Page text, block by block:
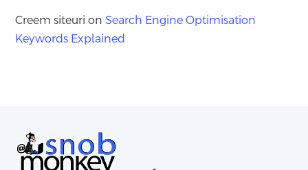
Creem siteuri onSearch Engine Optimisation
Keywords Explained